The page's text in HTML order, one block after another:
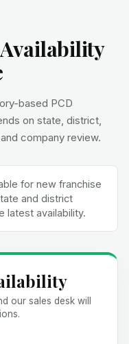
based PCD
on state, district,
company review.
for new franchise
and district
latest availability.
our sales desk will